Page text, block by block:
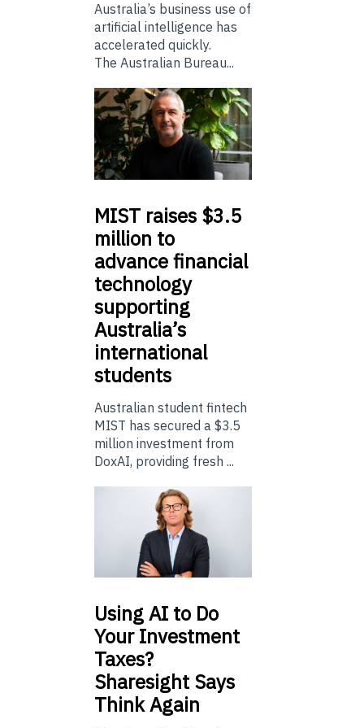
Australia’s business use of
artificial intelligence has
accelerated quickly.
The Australian Bureau...
MIST raises $3.5
million to
advance financial
technology
supporting
Australia’s
international
students
Australian student fintech
MIST has secured a $3.5
million investment from
DoxAI, providing fresh ...
UsingAI to Do
Your Investment
Taxes?
Sharesight Says
Think Again